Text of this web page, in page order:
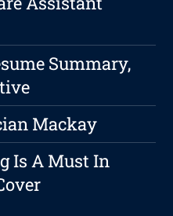
Summary,
Mackay
Is A Must In